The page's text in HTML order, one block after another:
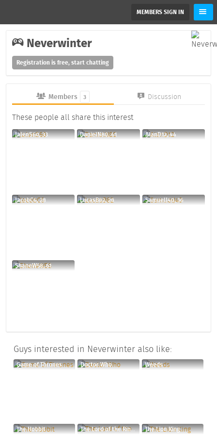
MEMBERS SIGN IN
Neverwinter
Registration is free, start chatting
Members 3 Discussion
These people all share this interest
JalenS60, 33 DanielN80, 41 AlanD12, 44
JacobC6, 28 LucasB82, 28 SamuelJ40, 36
ShaneW58, 61
Guys interested in Neverwinter also like:
Game of Thrones Doctor Who Weeds
The Hobbit The Lord of the Rings Trilogy The Lion King